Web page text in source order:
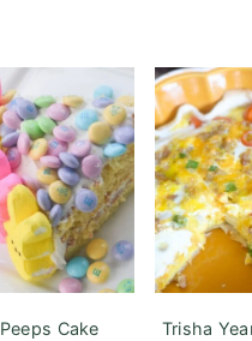
Peeps Cake
Trisha